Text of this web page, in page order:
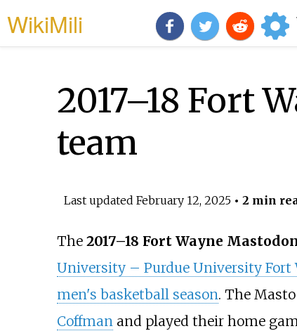
WikiMili
2017–18 Fort
team
Last updated February 12, 2025• 2 min
The 2017–18 Fort Wayne
University – Purdue University Fort
men's basketball season. The
Coffmanand played their home